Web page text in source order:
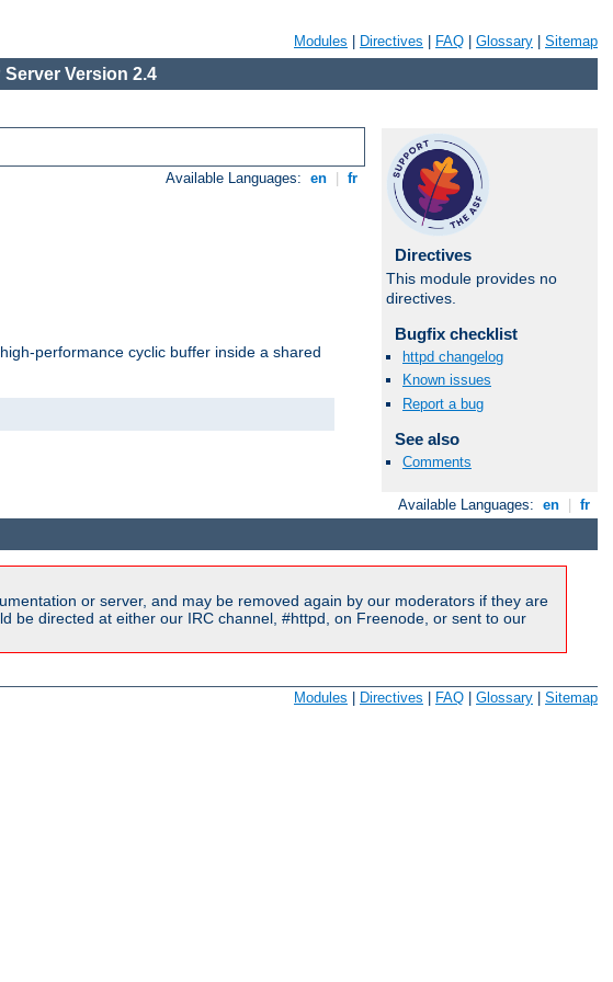
Modules Directives FAQ Glossary Sitemap
Server Version 2.4
Available Languages: en fr
performance cyclic buffer inside a shared
Directives
This module provides no
directives.
Bugfix checklist
httpd changelog
Known issues
Report a bug
See also
Comments
Available Languages: en fr
or server, and may be removed again by our moderators if they are
be directed at either our IRC channel, #httpd, on Freenode, or sent to our
Modules Directives FAQ Glossary Sitemap